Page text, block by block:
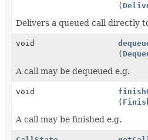
(
Delivers a queued call directly
void
(
A call may be dequeued e.g.
void
(
A call may be finished e.g.